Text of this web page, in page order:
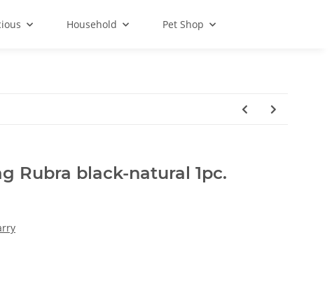
Household Pet Shop
Rubra black-natural 1pc.